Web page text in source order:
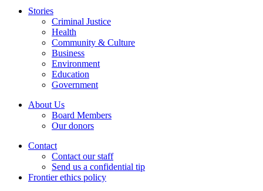
Stories
Criminal Justice
Health
Community & Culture
Business
Environment
Education
Government
About Us
Board Members
Our donors
Contact
Contact our staff
Send us a confidential tip
Frontier ethics policy